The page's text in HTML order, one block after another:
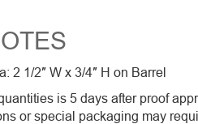
2 1/2″ W x 3/4″ H on Barrel
is 5 days after proof
or special packaging may